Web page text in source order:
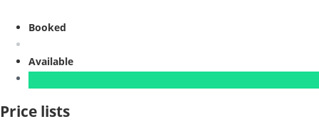
Booked
Available
Price lists